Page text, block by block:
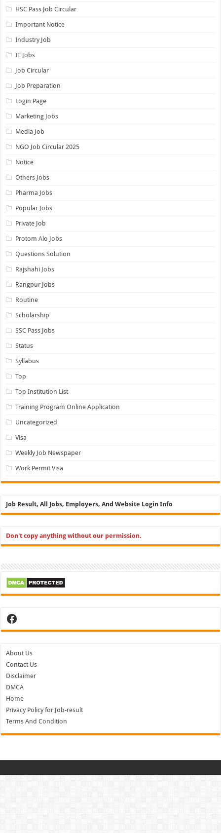
HSC Pass Job Circular
Important Notice
Industry Job
IT Jobs
Job Circular
Job Preparation
Login Page
Marketing Jobs
Media Job
NGO Job Circular 2025
Notice
Others Jobs
Pharma Jobs
Popular Jobs
Private Job
Protom Alo Jobs
Questions Solution
Rajshahi Jobs
Rangpur Jobs
Routine
Scholarship
SSC Pass Jobs
Status
Syllabus
Top
Top Institution List
Training Program Online Application
Uncategorized
Visa
Weekly Job Newspaper
Work Permit Visa
Job Result, All Jobs, Employers, And Website Login Info
Don't copy anything without our permission.
Facebook
About Us
Contact Us
Disclaimer
DMCA
Home
Privacy Policy for Job-result
Terms And Condition